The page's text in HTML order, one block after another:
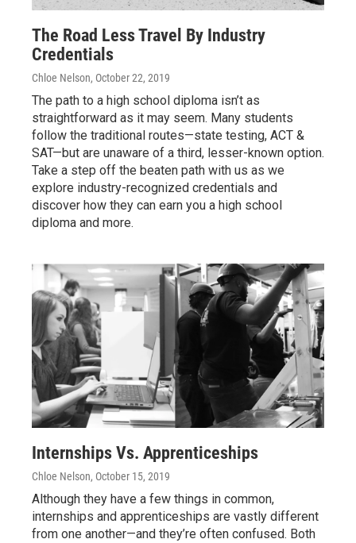
The Road Less Travel By Industry
Credentials
Chloe Nelson, October 22, 2019
The path to a high school diploma isn’t as
straightforward as it may seem. Many students
follow the traditional routes—state testing, ACT &
SAT—but are unaware of a third, lesser-known option.
Take a step off the beaten path with us as we
explore industry-recognized credentials and
discover how they can earn you a high school
diploma and more.
Internships Vs. Apprenticeships
Chloe Nelson, October 15, 2019
Although they have a few things in common,
internships and apprenticeships are vastly different
from one another—and they’re often confused. Both